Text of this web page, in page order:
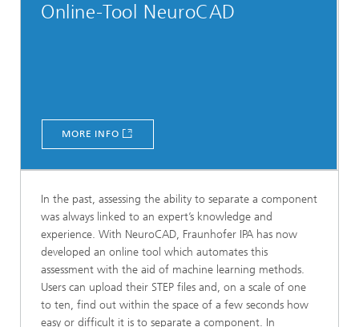
Online-Tool NeuroCAD
MORE INFO
In the past, assessing the ability to separate a component
was always linked to an expert’s knowledge and
experience. With NeuroCAD, Fraunhofer IPA has now
developed an online tool which automates this
assessment with the aid of machine learning methods.
Users can upload their STEP files and, on a scale of one
to ten, find out within the space of a few seconds how
easy or difficult it is to separate a component. In